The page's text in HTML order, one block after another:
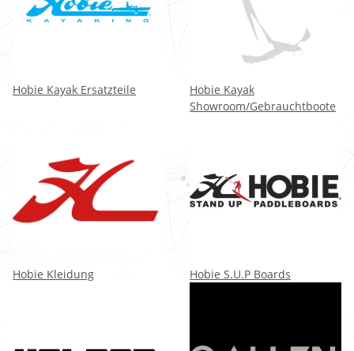
Hobie Kayak Ersatzteile
Hobie Kayak
Showroom/Gebrauchtboote
Hobie Kleidung Hobie S.U.P Boards